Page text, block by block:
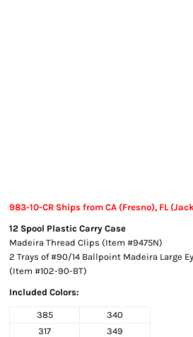
983-10-CR Ships from CA (Fresno), FL
12 Spool Plastic Carry Case
Madeira Thread Clips (Item #9475N)
2 Trays of #90/14 Ballpoint Madeira Large
(Item #102-90-BT)
Included Colors:
385
340
317
349